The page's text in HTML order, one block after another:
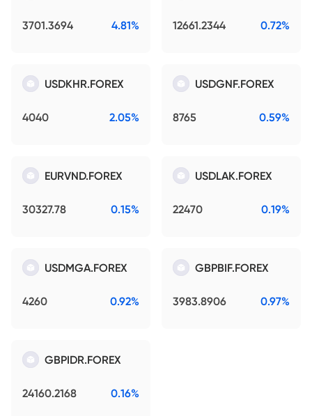
3701.3694 4.81% 12661.2344 0.72%
USDKHR.FOREX
4040 2.05%
USDGNF.FOREX
8765 0.59%
EURVND.FOREX
30327.78 0.15%
USDLAK.FOREX
22470 0.19%
USDMGA.FOREX
4260 0.92%
GBPBIF.FOREX
3983.8906 0.97%
GBPIDR.FOREX
24160.2168 0.16%